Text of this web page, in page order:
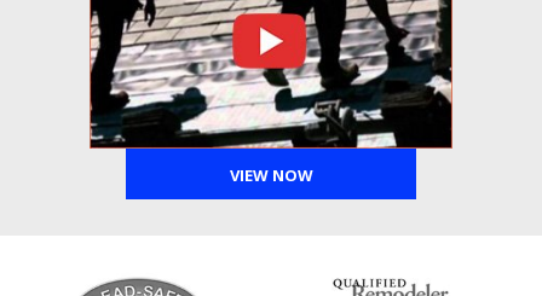
VIEW NOW